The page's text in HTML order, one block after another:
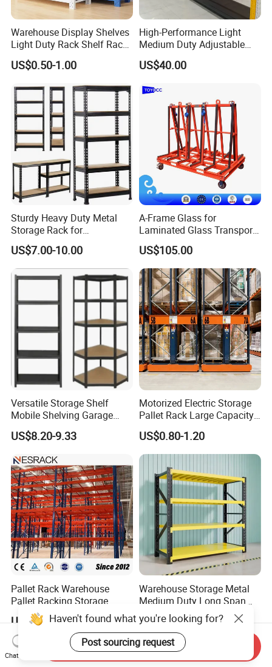
Warehouse Display Shelves
Light Duty Rack Shelf Rack
Pallet Racking Storage
Racking
US$0.50-1.00
High-Performance Light
Medium Duty Adjustable
Steel Storage Warehouse
Shelving System
US$40.00
Sturdy Heavy Duty Metal
Storage Rack for
Warehouse Solutions
US$7.00-10.00
A-Frame Glass for
Laminated Glass Transport
Rack Warehouse Stand
2026
US$105.00
Versatile Storage Shelf
Mobile Shelving Garage
Rivetless Shelving Metal
Shelving Boltless Shelving
US$8.20-9.33
Motorized Electric Storage
Pallet Rack Large Capacity
Movable Mobile Shelving
System
US$0.80-1.20
Pallet Rack Warehouse
Pallet Racking Storage
Beam Rack High Duty
Industrial Racks Q235B
Steel Metal Shelving
US$36.00-40.00
Warehouse Storage Metal
Medium Duty Long Span
Shelf From China
Manufacturer
US$44.00
Haven't found what you're looking for?
Post sourcing request
Chat Now
Send Inquiry